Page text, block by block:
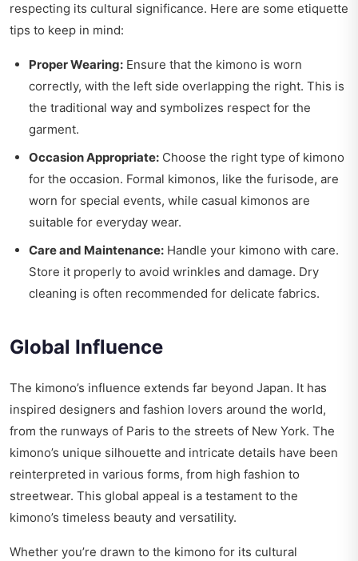
respecting its cultural significance. Here are some etiquette
tips to keep in mind:
Proper Wearing: Ensure that the kimono is worn
correctly, with the left side overlapping the right. This is
the traditional way and symbolizes respect for the
garment.
Occasion Appropriate: Choose the right type of kimono
for the occasion. Formal kimonos, like the furisode, are
worn for special events, while casual kimonos are
suitable for everyday wear.
Care and Maintenance: Handle your kimono with care.
Store it properly to avoid wrinkles and damage. Dry
cleaning is often recommended for delicate fabrics.
Global Influence
The kimono’s influence extends far beyond Japan. It has
inspired designers and fashion lovers around the world,
from the runways of Paris to the streets of New York. The
kimono’s unique silhouette and intricate details have been
reinterpreted in various forms, from high fashion to
streetwear. This global appeal is a testament to the
kimono’s timeless beauty and versatility.
Whether you’re drawn to the kimono for its cultural